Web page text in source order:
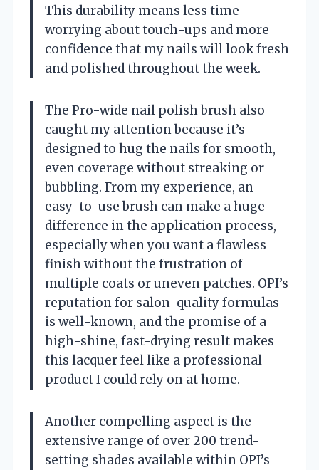
This durability means less time
worrying about touch-ups and more
confidence that my nails will look fresh
and polished throughout the week.
The Pro-wide nail polish brush also
caught my attention because it’s
designed to hug the nails for smooth,
even coverage without streaking or
bubbling. From my experience, an
easy-to-use brush can make a huge
difference in the application process,
especially when you want a flawless
finish without the frustration of
multiple coats or uneven patches. OPI’s
reputation for salon-quality formulas
is well-known, and the promise of a
high-shine, fast-drying result makes
this lacquer feel like a professional
product I could rely on at home.
Another compelling aspect is the
extensive range of over 200 trend-
setting shades available within OPI’s